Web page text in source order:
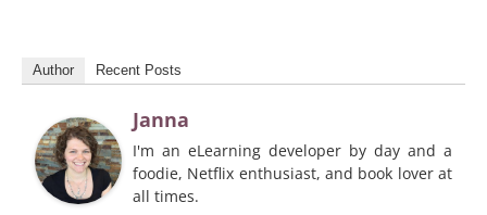
Author Recent Posts
Janna
I'm an eLearning developer by day and a
foodie, Netflix enthusiast, and book lover at
all times.